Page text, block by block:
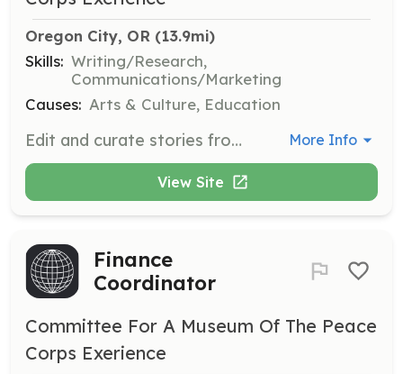
Oregon City, OR (13.9mi)
Skills: Writing/Research,
Communications/Marketing
Causes: Arts & Culture, Education
Edit and curate stories from Peace Corps volunteers to be featured in the Museum's exhibitions and publications. More Info
View Site
Finance
Coordinator
Committee For A Museum Of The Peace
Corps Exerience